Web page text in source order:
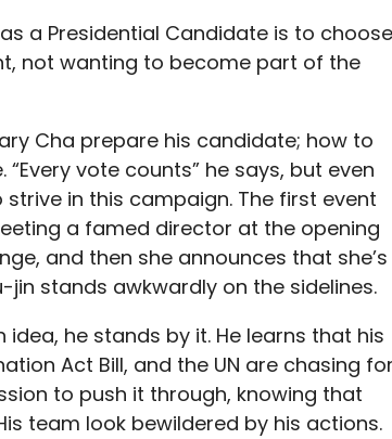
a Presidential Candidate is to choose
not wanting to become part of the
Cha prepare his candidate; how to
vote counts” he says, but even
in this campaign. The first event
a famed director at the opening
and then she announces that she’s
jin stands awkwardly on the sidelines.
idea, he stands by it. He learns that his
Act Bill, and the UN are chasing
to push it through, knowing that
team look bewildered by his actions.